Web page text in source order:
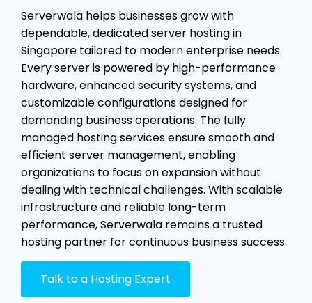
Serverwala helps businesses grow with
dependable, dedicated server hosting in
Singapore tailored to modern enterprise needs.
Every server is powered by high-performance
hardware, enhanced security systems, and
customizable configurations designed for
demanding business operations. The fully
managed hosting services ensure smooth and
efficient server management, enabling
organizations to focus on expansion without
dealing with technical challenges. With scalable
infrastructure and reliable long-term
performance, Serverwala remains a trusted
hosting partner for continuous business success.
Talk to a Hosting Expert